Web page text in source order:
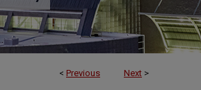
< Previous Next >